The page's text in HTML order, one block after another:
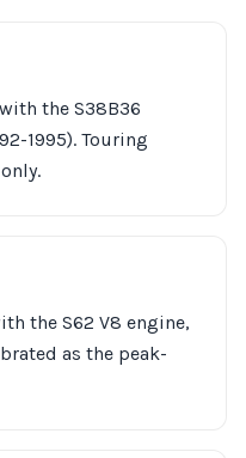
the S38B36
1995). Touring
the S62 V8 engine,
as the peak-